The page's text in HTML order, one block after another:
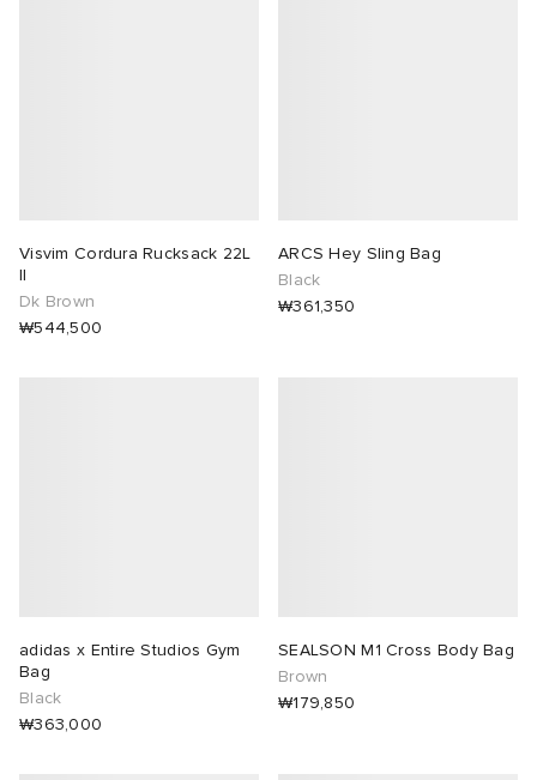
Visvim Cordura Rucksack 22L
II
Dk Brown
₩544,500
ARCS Hey Sling Bag
Black
₩361,350
adidas x Entire Studios Gym
Bag
Black
₩363,000
SEALSON M1 Cross Body Bag
Brown
₩179,850